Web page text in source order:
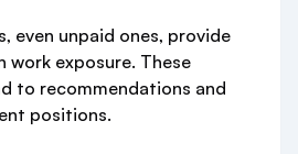
even unpaid ones, provide
work exposure. These
to recommendations and
positions.